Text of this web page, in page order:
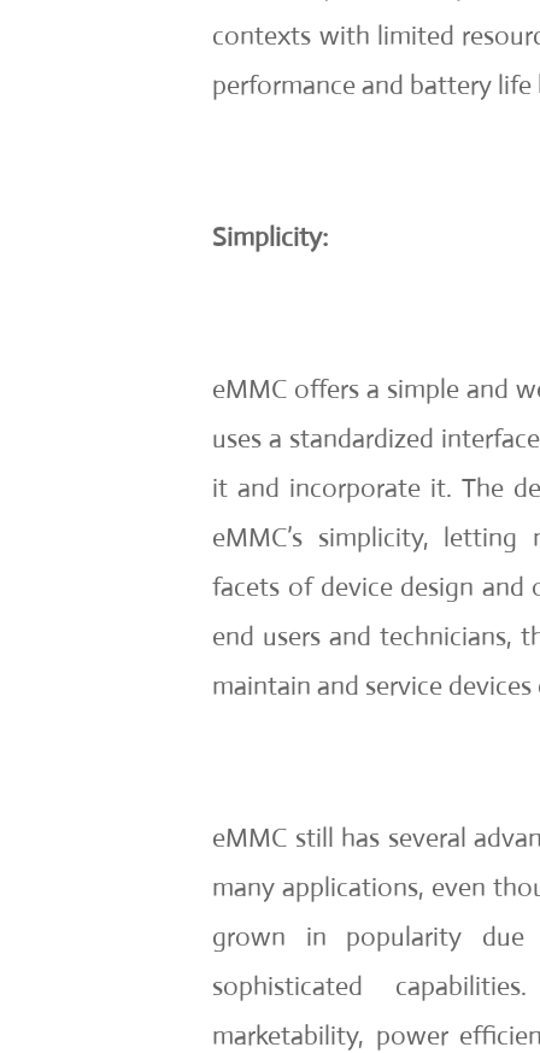
contexts with limited
performance and battery
Simplicity:
eMMC offers a simple and
uses a standardized
it and incorporate it. The
eMMC’s simplicity,
facets of device design
end users and technicians,
maintain and service
eMMC still has several
many applications, even
grown in popularity due
sophisticated
marketability, power